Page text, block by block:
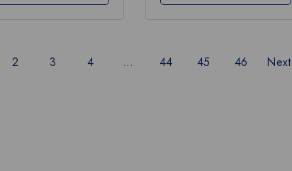
2 3 4 … 44 45 46 Next